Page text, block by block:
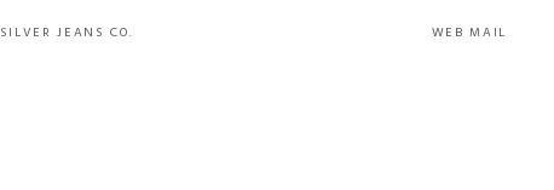
SILVER JEANS CO. WEB MAIL